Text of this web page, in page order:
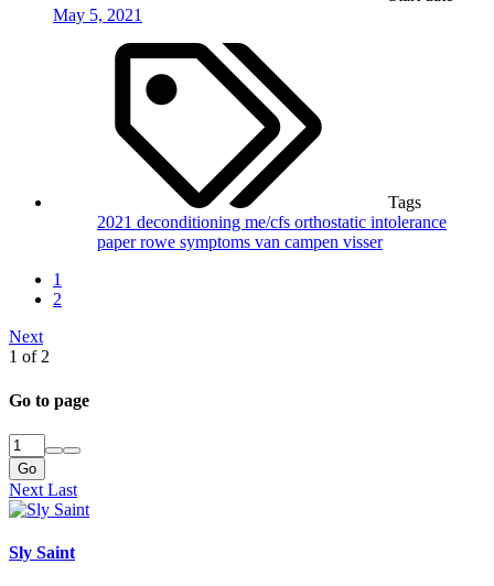
May 5, 2021
Tags
2021 deconditioning me/cfs orthostatic intolerance
paperrowe symptoms van campen visser
1
2
Next
1 of 2
Go to page
Go
Next Last
Sly Saint